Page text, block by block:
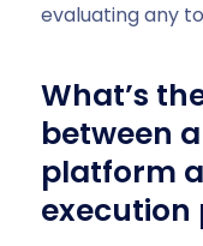
evaluating any
What’s
between
platform